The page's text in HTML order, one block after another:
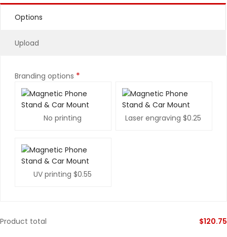
Options
Upload
Branding options *
No printing Laser engraving $0.25
UV printing $0.55
Product total $120.75